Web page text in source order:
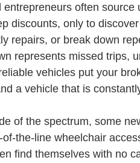
entrepreneurs often
discounts, only to
repairs, or break down
represents missed trips,
vehicles put your
a vehicle that is
of the spectrum, some
of-the-line wheelchair
find themselves with no